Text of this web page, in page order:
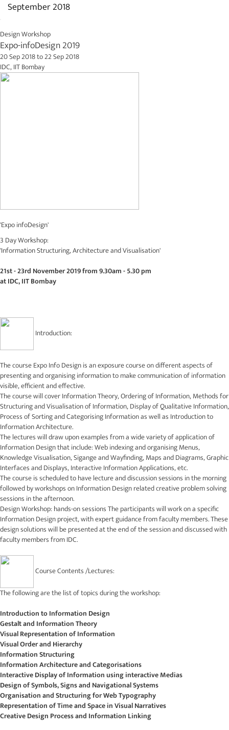
September 2018
Design Workshop
Expo-infoDesign 2019
20 Sep 2018to22 Sep 2018
IDC, IIT Bombay
'Expo infoDesign'
3 Day Workshop:
'Information Structuring, Architecture and Visualisation'
21st - 23rd November 2019 from 9.30am - 5.30 pm
at IDC, IIT Bombay
Introduction:
The course Expo Info Design is an exposure course on different aspects of
presenting and organising information to make communication of information
visible, efficient and effective.
The course will cover Information Theory, Ordering of Information, Methods for
Structuring and Visualisation of Information, Display of Qualitative Information,
Process of Sorting and Categorising Information as well as Introduction to
Information Architecture.
The lectures will draw upon examples from a wide variety of application of
Information Design that include: Web indexing and organising Menus,
Knowledge Visualisation, Sigange and Wayfinding, Maps and Diagrams, Graphic
Interfaces and Displays, Interactive Information Applications, etc.
The course is scheduled to have lecture and discussion sessions in the morning
followed by workshops on Information Design related creative problem solving
sessions in the afternoon.
Design Workshop: hands-on sessions The participants will work on a specific
Information Design project, with expert guidance from faculty members. These
design solutions will be presented at the end of the session and discussed with
faculty members from IDC.
Course Contents /Lectures:
The following are the list of topics during the workshop:
Introduction to Information Design
Gestalt and Information Theory
Visual Representation of Information
Visual Order and Hierarchy
Information Structuring
Information Architecture and Categorisations
Interactive Display of Information using interactive Medias
Design of Symbols, Signs and Navigational Systems
Organisation and Structuring for Web Typography
Representation of Time and Space in Visual Narratives
Creative Design Process and Information Linking